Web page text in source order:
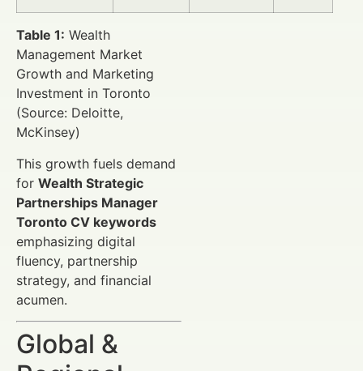
Table 1: Wealth
Management Market
Growth and Marketing
Investment in Toronto
(Source: Deloitte,
McKinsey)
This growth fuels demand
for Wealth Strategic
Partnerships Manager
Toronto CV keywords
emphasizing digital
fluency, partnership
strategy, and financial
acumen.
Global &